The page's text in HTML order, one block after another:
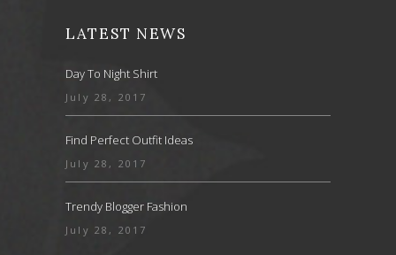
LATEST NEWS
Day To Night Shirt
July 28, 2017
Find Perfect Outfit Ideas
July 28, 2017
Trendy Blogger Fashion
July 28, 2017